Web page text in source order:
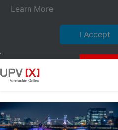
Learn More
I Accept